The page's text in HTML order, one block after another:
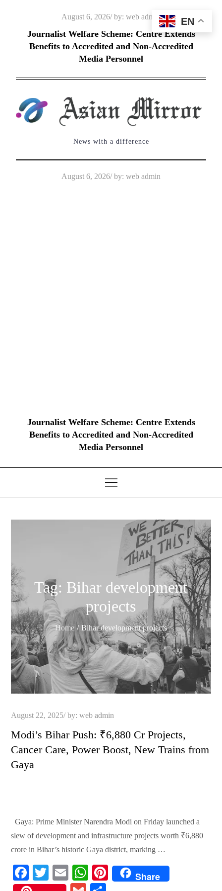
Posted
on
August 6, 2026 by: web admin
Journalist Welfare Scheme: Centre Extends
Benefits to Accredited and Non-Accredited
Media Personnel
News with a difference
Posted
August 6, 2026 by: web admin
Journalist Welfare Scheme: Centre Extends
Benefits to Accredited and Non-Accredited
Media Personnel
Tag: Bihar development
projects
Home Bihar development projects
Posted
August 22, 2025 by:web admin
Modi’s Bihar Push: ₹6,880 Cr Projects,
Cancer Care, Power Boost, New Trains from
Gaya
Gaya: Prime Minister Narendra Modi on Friday launched a
slew of development and infrastructure projects worth ₹6,880
crore in Bihar’s historic Gaya district, marking …
Fa T
E
W Pi
Share
EN